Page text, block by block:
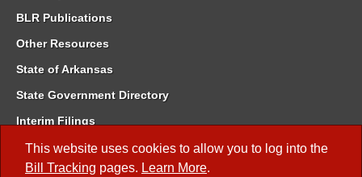
This website uses cookies to allow you to log into the
Bill Tracking pages. Learn More.
BLR Publications
Other Resources
State of Arkansas
State Government Directory
Interim Filings
Committee Room Reservation
Meetings of the Whole/Business Meetings